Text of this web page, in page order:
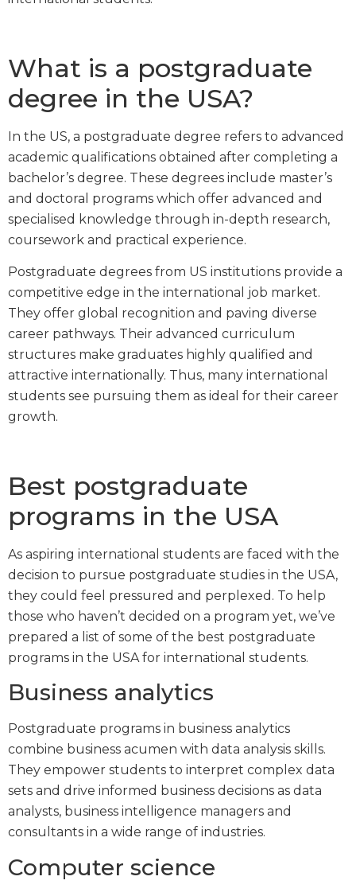
What is a postgraduate
degree in the USA?
In the US, a postgraduate degree refers to advanced
academic qualifications obtained after completing a
bachelor’s degree. These degrees include master’s
and doctoral programs which offer advanced and
specialised knowledge through in-depth research,
coursework and practical experience.
Postgraduate degrees from US institutions provide a
competitive edge in the international job market.
They offer global recognition and paving diverse
career pathways. Their advanced curriculum
structures make graduates highly qualified and
attractive internationally. Thus, many international
students see pursuing them as ideal for their career
growth.
Best postgraduate
programs in the USA
As aspiring international students are faced with the
decision to pursue postgraduate studies in the USA,
they could feel pressured and perplexed. To help
those who haven’t decided on a program yet, we’ve
prepared a list of some of the best postgraduate
programs in the USA for international students.
Business analytics
Postgraduate programs in business analytics
combine business acumen with data analysis skills.
They empower students to interpret complex data
sets and drive informed business decisions as data
analysts, business intelligence managers and
consultants in a wide range of industries.
Computer science